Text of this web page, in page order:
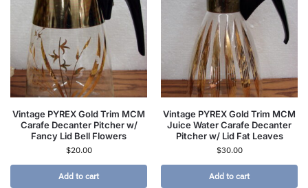
Vintage PYREX Gold Trim MCM
Carafe Decanter Pitcher w/
Fancy Lid Bell Flowers
$20.00
Add to cart
Vintage PYREX Gold Trim MCM
Juice Water Carafe Decanter
Pitcher w/ Lid Fat Leaves
$30.00
Add to cart